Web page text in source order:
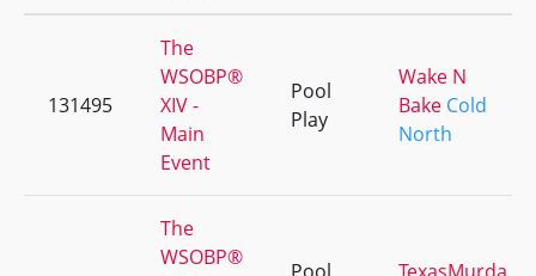
131495
The
WSOBP®
XIV -
Main
Event
Pool
Play
Wake N
Bake Cold
North
The
WSOBP®